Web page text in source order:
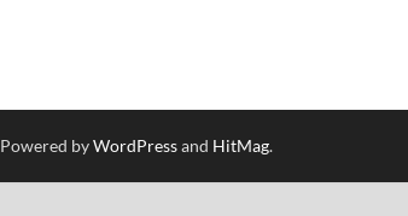
Powered byWordPressand HitMag.